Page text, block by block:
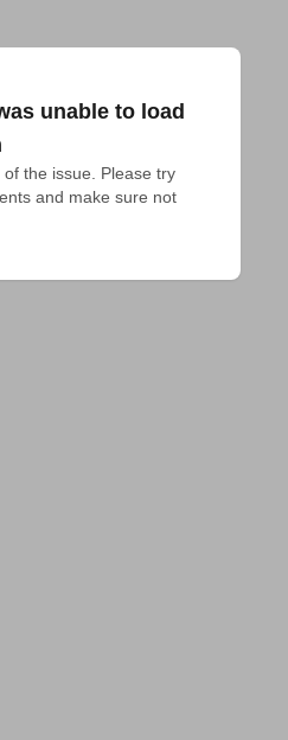
unable to load
the issue. Please try
and make sure not